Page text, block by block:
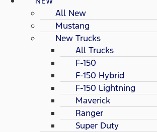
All New
Mustang
New Trucks
All Trucks
F-150
F-150 Hybrid
F-150 Lightning
Maverick
Ranger
Super Duty